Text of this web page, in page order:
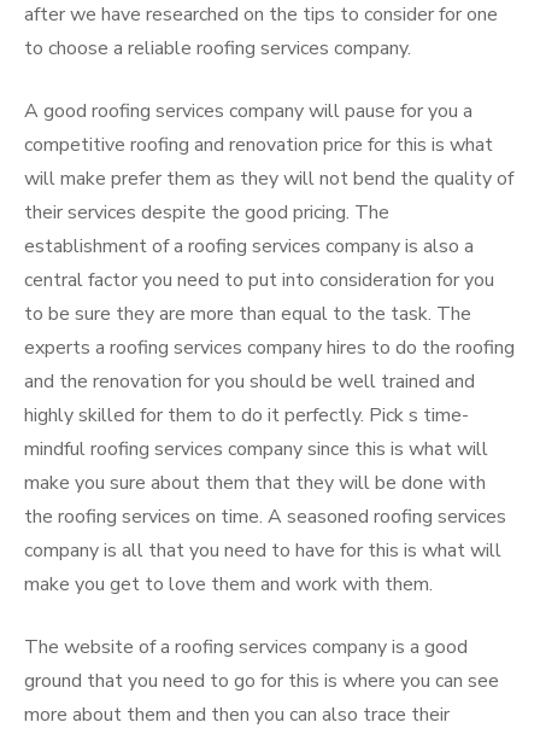
after we have researched on the tips to consider for one
to choose a reliable roofing services company.
A good roofing services company will pause for you a
competitive roofing and renovation price for this is what
will make prefer them as they will not bend the quality of
their services despite the good pricing. The
establishment of a roofing services company is also a
central factor you need to put into consideration for you
to be sure they are more than equal to the task. The
experts a roofing services company hires to do the roofing
and the renovation for you should be well trained and
highly skilled for them to do it perfectly. Pick s time-
mindful roofing services company since this is what will
make you sure about them that they will be done with
the roofing services on time. A seasoned roofing services
company is all that you need to have for this is what will
make you get to love them and work with them.
The website of a roofing services company is a good
ground that you need to go for this is where you can see
more about them and then you can also trace their